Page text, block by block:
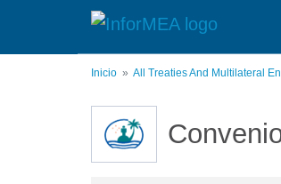
Inicio All Treaties And Multilateral